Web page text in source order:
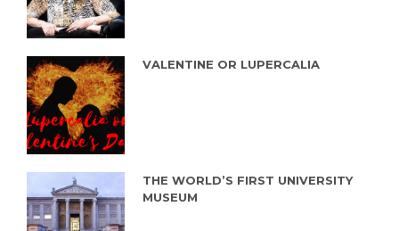
VALENTINE OR LUPERCALIA
THE WORLD’S FIRST UNIVERSITY
MUSEUM